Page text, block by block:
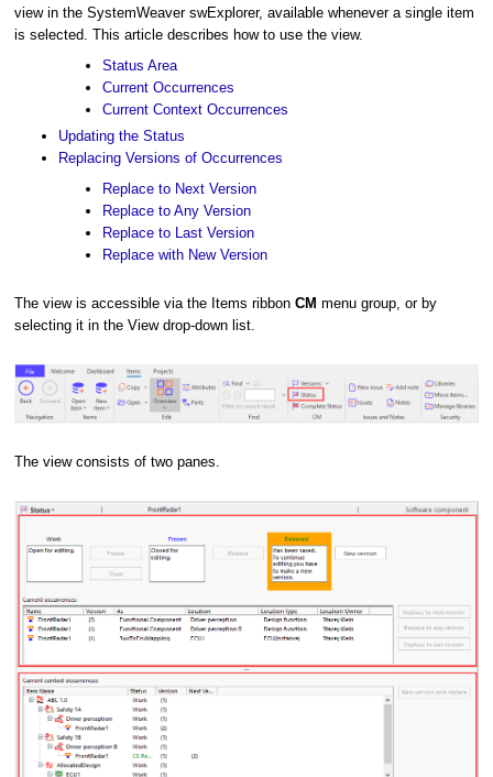
view in the SystemWeaver swExplorer, available whenever a single item
is selected. This article describes how to use the view.
Status Area
Current Occurrences
Current Context Occurrences
Updating the Status
Replacing Versions of Occurrences
Replace to Next Version
Replace to Any Version
Replace to Last Version
Replace with New Version
The view is accessible via the Items ribbon CM menu group, or by
selecting it in the View drop-down list.
The view consists of two panes.